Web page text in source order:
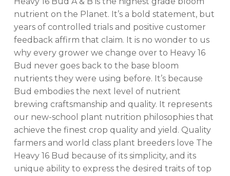
nutrient on the Planet. It’s a bold statement, but
years of controlled trials and positive customer
feedback affirm that claim. It is no wonder to us
why every grower we change over to Heavy 16
Bud never goes back to the base bloom
nutrients they were using before. It’s because
Bud embodies the next level of nutrient
brewing craftsmanship and quality. It represents
our new-school plant nutrition philosophies that
achieve the finest crop quality and yield. Quality
farmers and world class plant breeders love The
Heavy 16 Bud because of its simplicity, and its
unique ability to express the desired traits of top